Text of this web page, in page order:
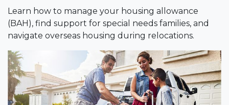
Learn how to manage your housing allowance
(BAH), find support for special needs families, and
navigate overseas housing during relocations.